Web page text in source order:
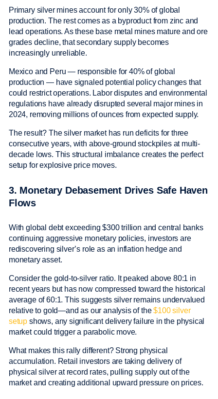
Primary silver mines account for only 30% of global
production. The rest comes as a byproduct from zinc and
lead operations. As these base metal mines mature and ore
grades decline, that secondary supply becomes
increasingly unreliable.
Mexico and Peru — responsible for 40% of global
production — have signaled potential policy changes that
could restrict operations. Labor disputes and environmental
regulations have already disrupted several major mines in
2024, removing millions of ounces from expected supply.
The result? The silver market has run deficits for three
consecutive years, with above-ground stockpiles at multi-
decade lows. This structural imbalance creates the perfect
setup for explosive price moves.
3. Monetary Debasement Drives Safe Haven
Flows
With global debt exceeding $300 trillion and central banks
continuing aggressive monetary policies, investors are
rediscovering silver’s role as an inflation hedge and
monetary asset.
Consider the gold-to-silver ratio. It peaked above 80:1 in
recent years but has now compressed toward the historical
average of 60:1. This suggests silver remains undervalued
relative to gold—and as our analysis of the$100 silver
setup shows, any significant delivery failure in the physical
market could trigger a parabolic move.
What makes this rally different? Strong physical
accumulation. Retail investors are taking delivery of
physical silver at record rates, pulling supply out of the
market and creating additional upward pressure on prices.